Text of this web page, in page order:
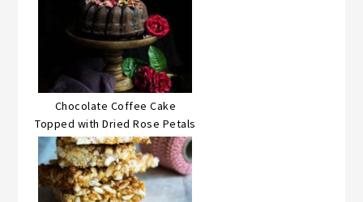
Chocolate Coffee Cake
Topped with Dried Rose Petals